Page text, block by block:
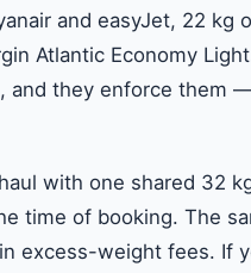
and easyJet, 22 kg
Atlantic Economy
and they enforce them
with one shared 32
time of booking. The
excess-weight fees. If